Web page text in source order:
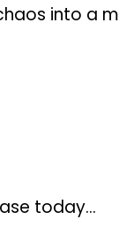
into a
today…